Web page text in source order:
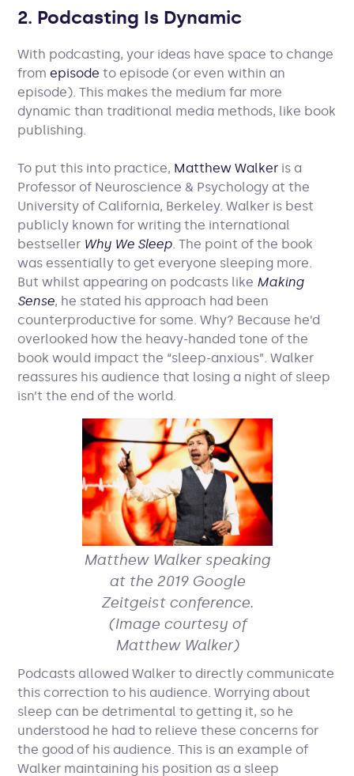
2. Podcasting Is Dynamic
With podcasting, your ideas have space to change
fromepisode to episode (or even within an
episode). This makes the medium far more
dynamic than traditional media methods, like book
publishing.
To put this into practice, Matthew Walker is a
Professor of Neuroscience & Psychology at the
University of California, Berkeley. Walker is best
publicly known for writing the international
bestseller Why We Sleep. The point of the book
was essentially to get everyone sleeping more.
But whilst appearing on podcasts like Making
Sense, he stated his approach had been
counterproductive for some. Why? Because he’d
overlooked how the heavy-handed tone of the
book would impact the “sleep-anxious”. Walker
reassures his audience that losing a night of sleep
isn’t the end of the world.
Matthew Walker speaking
at the 2019 Google
Zeitgeist conference.
(Image courtesy of
Matthew Walker)
Podcasts allowed Walker to directly communicate
this correction to his audience. Worrying about
sleep can be detrimental to getting it, so he
understood he had to relieve these concerns for
the good of his audience. This is an example of
Walker maintaining his position as a sleep